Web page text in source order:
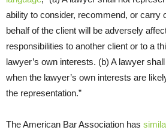
ability to consider, recommend, or carry
behalf of the client will be adversely
responsibilities to another client or to a
lawyer’s own interests. (b) A lawyer
when the lawyer’s own interests are
the representation.”
The American Bar Association has